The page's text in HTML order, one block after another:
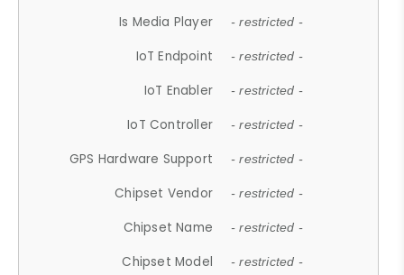
Is Media Player - restricted -
IoT Endpoint - restricted -
IoT Enabler - restricted -
IoT Controller - restricted -
GPS Hardware Support - restricted -
Chipset Vendor - restricted -
Chipset Name - restricted -
Chipset Model - restricted -